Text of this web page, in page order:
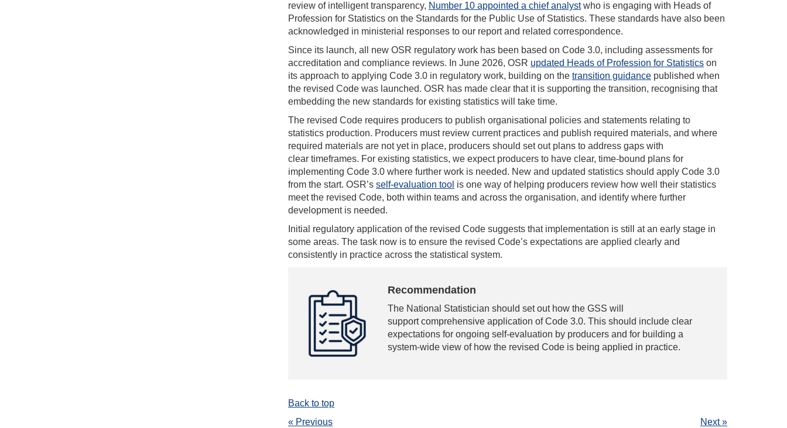
review of intelligent transparency, Number 10 appointed a chief analystwho is engaging with Heads of
Profession for Statistics on the Standards for the Public Use of Statistics. These standards have also been
acknowledged in ministerial responses to our report and related correspondence.
Since its launch, all new OSR regulatory work has been based on Code 3.0, including assessments for
accreditation and compliance reviews. In June 2026, OSR updated Heads of Profession for Statistics on
its approach to applying Code 3.0 in regulatory work, building on the transition guidance published when
the revised Code was launched. OSR has made clear that it is supporting the transition, recognising that
embedding the new standards for existing statistics will take time.
The revised Code requires producers to publish organisational policies and statements relating to
statistics production. Producers must review current practices and publish required materials, and where
required materials are not yet in place, producers should set out plans to address gaps with
clear timeframes. For existing statistics, we expect producers to have clear, time-bound plans for
implementing Code 3.0 where further work is needed. New and updated statistics should apply Code 3.0
from the start. OSR’s self-evaluation tool is one way of helping producers review how well their statistics
meet the revised Code, both within teams and across the organisation, and identify where further
development is needed.
Initial regulatory application of the revised Code suggests that implementation is still at an early stage in
some areas. The task now is to ensure the revised Code’s expectations are applied clearly and
consistently in practice across the statistical system.
Recommendation
The National Statistician should set out how the GSS will
support comprehensive application of Code 3.0. This should include clear
expectations for ongoing self-evaluation by producers and for building a
system-wide view of how the revised Code is being applied in practice.
Back to top
« Previous
Next »